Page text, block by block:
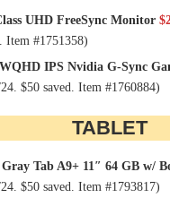
UHD FreeSync Monitor
Item #1751358)
IPS Nvidia G-Sync
$50 saved. Item #1760884)
TABLET
Gray Tab A9+ 11″ 64 GB w/
$50 saved. Item #1793817)